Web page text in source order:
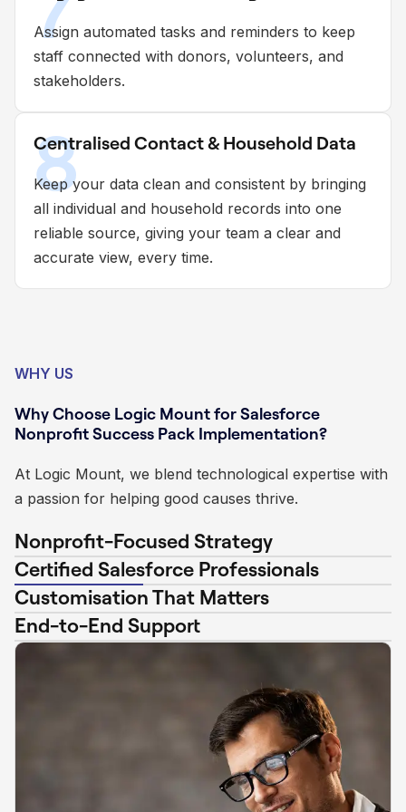
Assign automated tasks and reminders to keep
staff connected with donors, volunteers, and
stakeholders.
8
Centralised Contact & Household Data
Keep your data clean and consistent by bringing
all individual and household records into one
reliable source, giving your team a clear and
accurate view, every time.
WHY US
Why Choose Logic Mount for Salesforce
Nonprofit Success Pack Implementation?
At Logic Mount, we blend technological expertise with
a passion for helping good causes thrive.
Nonprofit-Focused Strategy
Certified Salesforce Professionals
Customisation That Matters
End-to-End Support